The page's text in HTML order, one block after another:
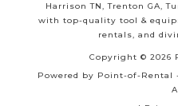
Harrison TN, Trenton GA,
with top-quality tool &
rentals, and
Copyright © 2026
Powered by Point-of-Rental -